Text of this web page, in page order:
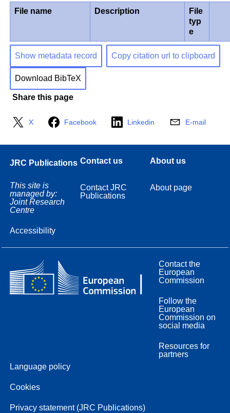
File name
Description
File
typ
e
Show metadata record Copy citation url to clipboard
Download BibTeX
Share this page
X Facebook Linkedin E-mail
JRC Publications
This site is
managed by:
Joint Research
Centre
Accessibility
Contact us
Contact JRC
Publications
About us
About page
Contact the
European
Commission
Follow the
European
Commission on
social media
Resources for
partners
Language policy
Cookies
Privacy statement (JRC Publications)